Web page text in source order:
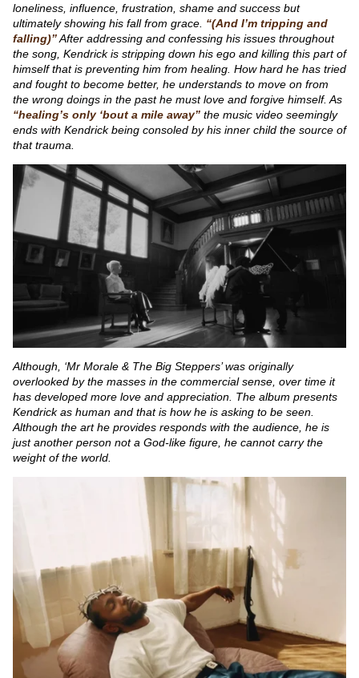
loneliness, influence, frustration, shame and success but
ultimately showing his fall from grace. “(And I’m tripping and
falling)”After addressing and confessing his issues throughout
the song, Kendrick is stripping down his ego and killing this part of
himself that is preventing him from healing. How hard he has tried
and fought to become better, he understands to move on from
the wrong doings in the past he must love and forgive himself. As
“healing’s only ‘bout a mile away” the music video seemingly
ends with Kendrick being consoled by his inner child the source of
that trauma.
Although, ‘Mr Morale & The Big Steppers’ was originally
overlooked by the masses in the commercial sense, over time it
has developed more love and appreciation. The album presents
Kendrick as human and that is how he is asking to be seen.
Although the art he provides responds with the audience, he is
just another person not a God-like figure, he cannot carry the
weight of the world.